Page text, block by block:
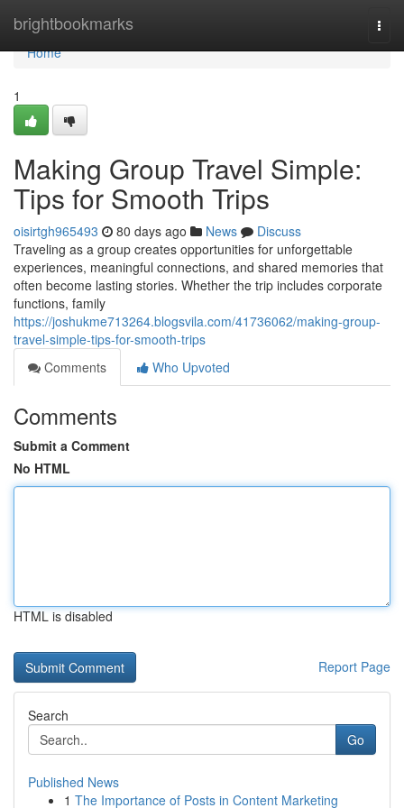
brightbookmarks
Home
Home
1
Making Group Travel Simple:
Tips for Smooth Trips
oisirtgh965493 80 days ago News
Discuss
Traveling as a group creates opportunities for unforgettable
experiences, meaningful connections, and shared memories that
often become lasting stories. Whether the trip includes corporate
functions, family
https://joshukme713264.blogsvila.com/41736062/making-group-
travel-simple-tips-for-smooth-trips
Comments
Who Upvoted
Comments
Submit a Comment
No HTML
HTML is disabled
Report Page
Search
Go
Published News
1 The Importance of Posts in Content Marketing